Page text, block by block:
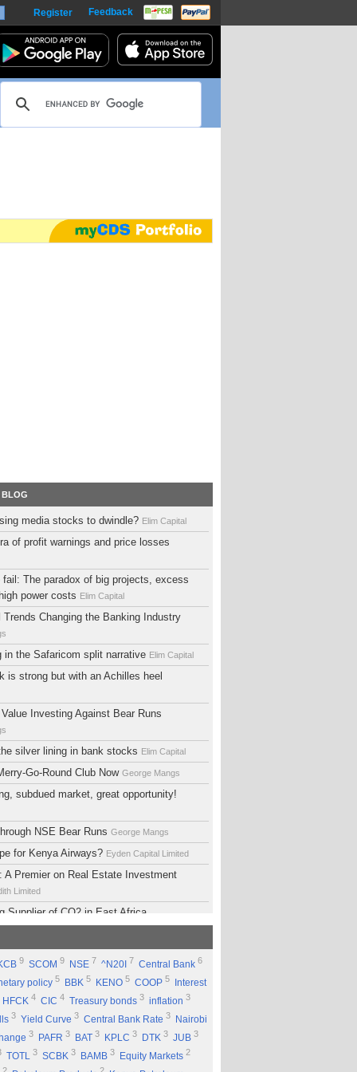
Feedback
Register
BLOG
media stocks to dwindle? Elim Capital
of profit warnings and price losses
fail: The paradox of big projects, excess
power costs Elim Capital
Trends Changing the Banking Industry
in the Safaricom split narrative Elim Capital
is strong but with an Achilles heel
Investing Against Bear Runs
silver lining in bank stocks Elim Capital
Go-Round Club Now George Mangs
subdued market, great opportunity!
NSE Bear Runs George Mangs
for Kenya Airways? Eyden Capital Limited
A Premier on Real Estate Investment
Limited
Supplier of CO2 in East Africa
Limited
Support Services - Why Ethiopia?
Group HoldingsEyden Capital Limited
Eyden Capital Limited
a Good Company Does'nt Mean Being a
accumulate Safaricom shares
9 SCOM 9 NSE 7 ^N20I 7 Central Bank 6
policy 5 BBK 5 KENO 5 COOP 5
Interest
HFCK 4 CIC 4 Treasury bonds 3 inflation 3
3 Yield Curve 3 Central Bank Rate 3
Nairobi
3 PAFR 3 BAT 3 KPLC 3 DTK 3 JUB 3
TOTL 3 SCBK 3 BAMB 3 Equity Markets 2